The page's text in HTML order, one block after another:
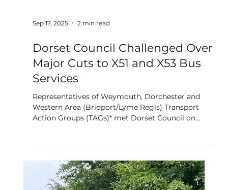
By Zoe Bell On a warm September afternoon,
to celebrate three people who believed in
something unconventional thirty years ago: Sir
David Landale, David Oliver, and Eddy Fry. His
Majesty The King sent a gracious letter thanking
vision of Poundbury a reality. Glasses were clinked,
stories were shared, and three new buildings were
formally named after these three extraordinary